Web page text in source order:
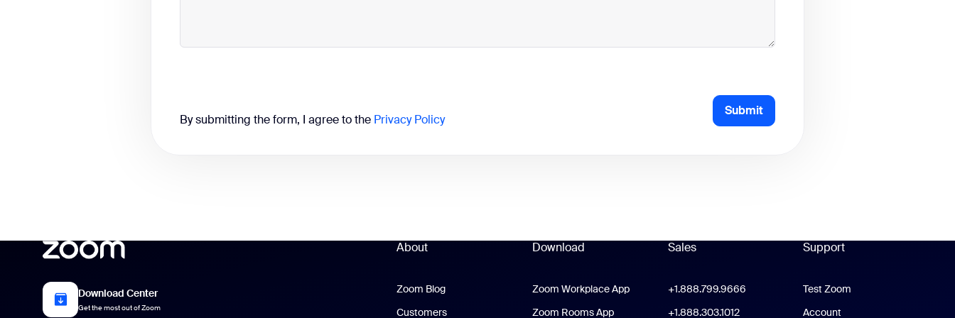
By submitting the form, I agree to the Privacy Policy
Submit
Download Center
Get the most out of Zoom
About
Zoom Blog
Customers
Download
Zoom Workplace AppZoom Workplace App
Zoom Rooms AppZoom Rooms App
Sales
+1.888.799.9666
+1.888.303.1012+1.888.303.1012
Support
Support
Test Zoom
Account